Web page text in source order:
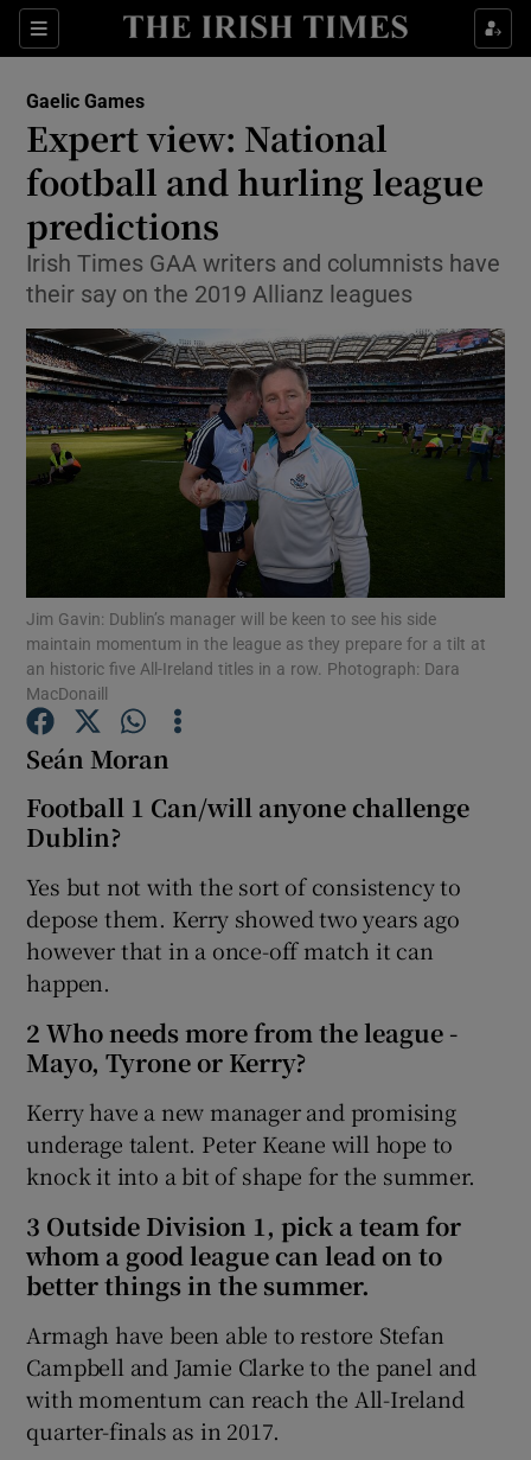
Sections
Show Property sub sections
Show Health sub sections
Show Life & Style sub sections
Show Environment sub sections
Show Technology sub sections
Show Science sub sections
Show Podcasts sub sections
Show History sub sections
Show Sponsored sub sections
Gaelic Games
Expert view: National
football and hurling league
predictions
Irish Times GAA writers and columnists have
their say on the 2019 Allianz leagues
Jim Gavin: Dublin’s manager will be keen to see his side
maintain momentum in the league as they prepare for a tilt at
an historic five All-Ireland titles in a row. Photograph: Dara
MacDonaill
Seán Moran
Football 1 Can/will anyone challenge
Dublin?
Yes but not with the sort of consistency to
depose them. Kerry showed two years ago
however that in a once-off match it can
happen.
2 Who needs more from the league -
Mayo, Tyrone or Kerry?
Kerry have a new manager and promising
underage talent. Peter Keane will hope to
knock it into a bit of shape for the summer.
3 Outside Division 1, pick a team for
whom a good league can lead on to
better things in the summer.
Armagh have been able to restore Stefan
Campbell and Jamie Clarke to the panel and
with momentum can reach the All-Ireland
quarter-finals as in 2017.